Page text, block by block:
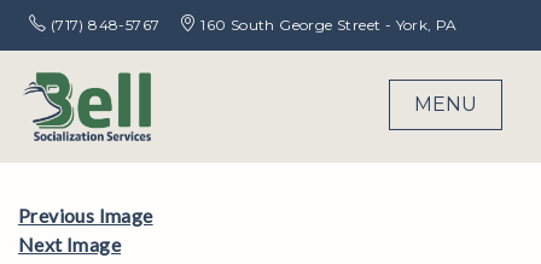
(717) 848-5767 160 South George Street - York, PA
MENU
Previous Image
Next Image